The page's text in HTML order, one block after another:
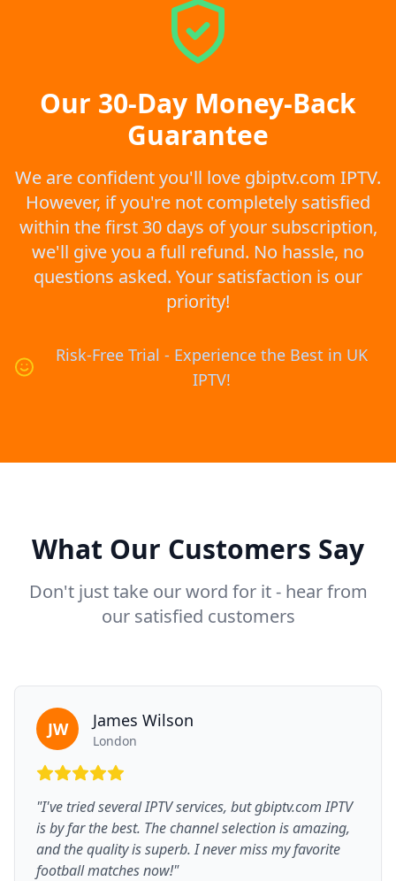
Our 30-Day Money-Back
Guarantee
We are confident you'll love gbiptv.com IPTV.
However, if you're not completely satisfied
within the first 30 days of your subscription,
we'll give you a full refund. No hassle, no
questions asked. Your satisfaction is our
priority!
Risk-Free Trial - Experience the Best in UK
IPTV!
What Our Customers Say
Don't just take our word for it - hear from
our satisfied customers
JW James Wilson
London
"I've tried several IPTV services, but gbiptv.com IPTV
is by far the best. The channel selection is amazing,
and the quality is superb. I never miss my favorite
football matches now!"